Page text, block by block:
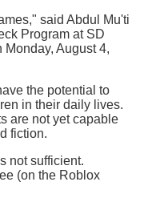
said Abdul Mu'ti
Program at SD
August 4,
the potential to
in their daily lives.
are not yet capable
fiction.
not sufficient.
(on the Roblox